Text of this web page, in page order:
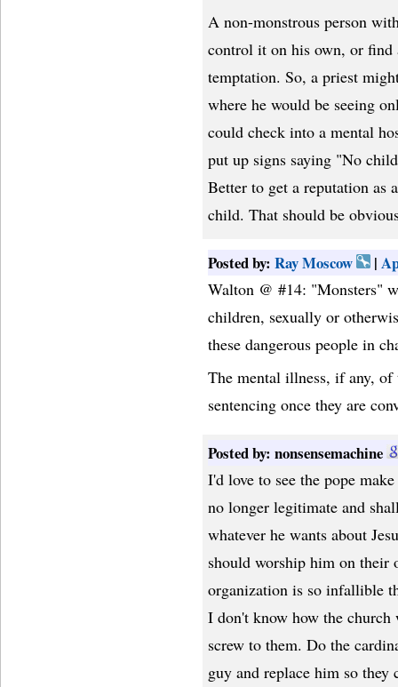
A non-monstrous person
control it on his own, or find
temptation. So, a priest
where he would be seeing
could check into a mental
put up signs saying "No
Better to get a reputation as
child. That should be
Posted by: Ray Moscow |
Walton @ #14: "Monsters"
children, sexually or
these dangerous people in
The mental illness, if any,
sentencing once they are
Posted by: nonsensemachine
I'd love to see the pope
no longer legitimate and
whatever he wants about
should worship him on their
organization is so infallible
I don't know how the
screw to them. Do the
guy and replace him so they